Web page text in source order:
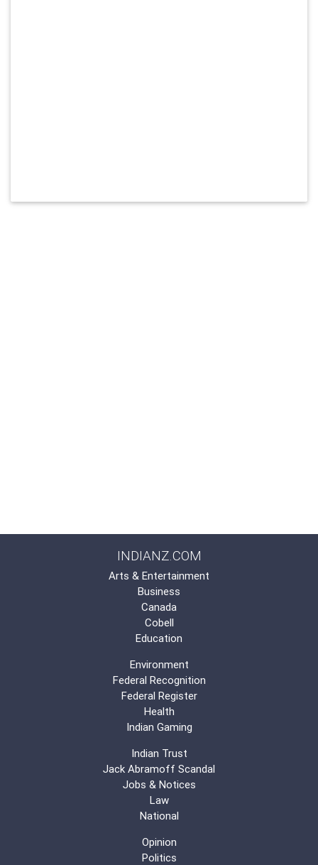
INDIANZ.COM
Arts & Entertainment
Business
Canada
Cobell
Education
Environment
Federal Recognition
Federal Register
Health
Indian Gaming
Indian Trust
Jack Abramoff Scandal
Jobs & Notices
Law
National
Opinion
Politics